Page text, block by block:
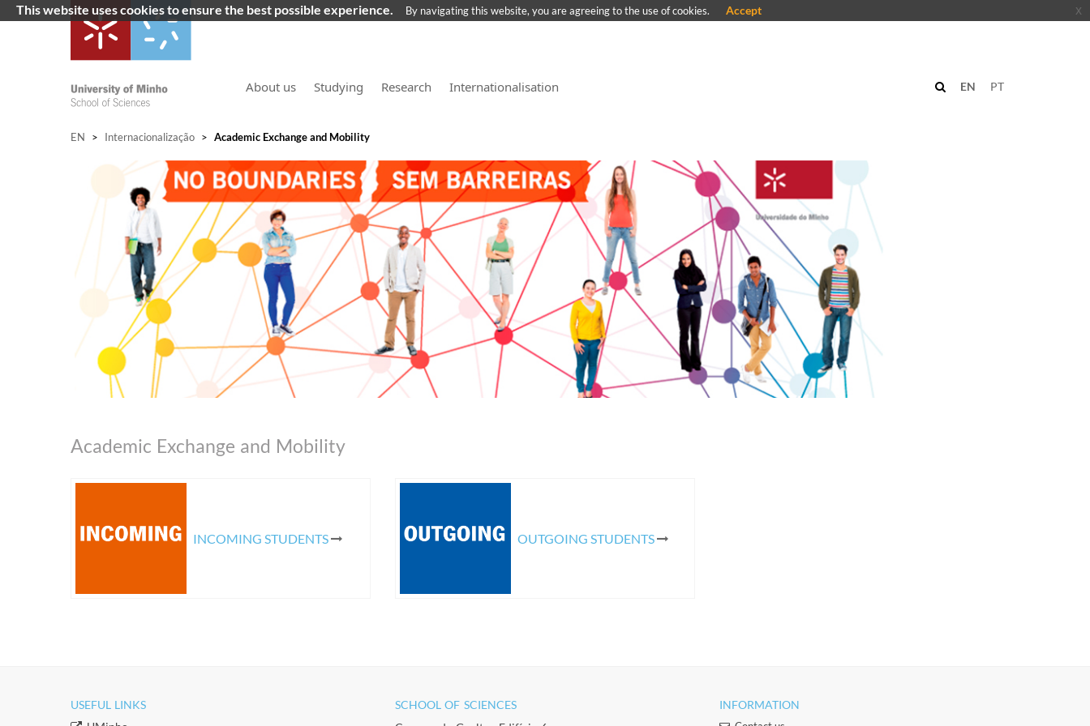
About us Studying Research Internationalisation PT
EN
EN > Internacionalização > Academic Exchange and Mobility
Academic Exchange and Mobility
INCOMING STUDENTS OUTGOING STUDENTS
USEFUL LINKS
SCHOOL OF SCIENCES​
INFORMATION
This website uses cookies to ensure the best possible experience. By navigating this website, you are agreeing to the use of cookies. Accept x